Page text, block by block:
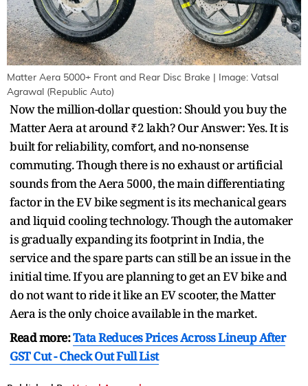
Matter Aera 5000+ Front and Rear Disc Brake | Image: Vatsal
Agrawal (Republic Auto)
Now the million-dollar question: Should you buy the
Matter Aera at around ₹2 lakh? Our Answer: Yes. It is
built for reliability, comfort, and no-nonsense
commuting. Though there is no exhaust or artificial
sounds from the Aera 5000, the main differentiating
factor in the EV bike segment is its mechanical gears
and liquid cooling technology. Though the automaker
is gradually expanding its footprint in India, the
service and the spare parts can still be an issue in the
initial time. If you are planning to get an EV bike and
do not want to ride it like an EV scooter, the Matter
Aera is the only choice available in the market.
Read more:Tata Reduces Prices Across Lineup After
GST Cut - Check Out Full List